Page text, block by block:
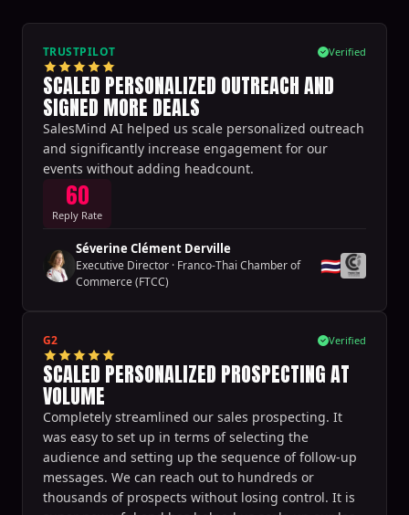
TRUSTPILOT Verified
SCALED PERSONALIZED OUTREACH AND
SIGNED MORE DEALS
SalesMind AI helped us scale personalized outreach
and significantly increase engagement for our
events without adding headcount.
60
Reply Rate
Séverine Clément Derville
Executive Director · Franco-Thai Chamber of
Commerce (FTCC)
🇹🇭
G2 Verified
SCALED PERSONALIZED PROSPECTING AT
VOLUME
Completely streamlined our sales prospecting. It
was easy to set up in terms of selecting the
audience and setting up the sequence of follow-up
messages. We can reach out to hundreds or
thousands of prospects without losing control. It is